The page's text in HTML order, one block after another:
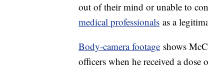
out of their mind or unable to
medical professionals as a
Body-camera footage shows
officers when he received a dose